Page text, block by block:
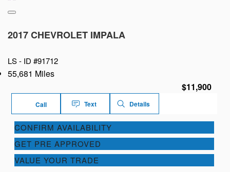
2017 CHEVROLET IMPALA
LS - ID #91712
55,681 Miles
$11,900
Call Text Details
CONFIRM AVAILABILITY
GET PRE APPROVED
VALUE YOUR TRADE